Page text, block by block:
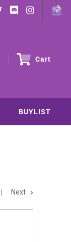
Cart
BUYLIST
Next